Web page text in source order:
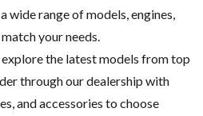
wide range of models, engines,
your needs.
the latest models from top
through our dealership with
and accessories to choose